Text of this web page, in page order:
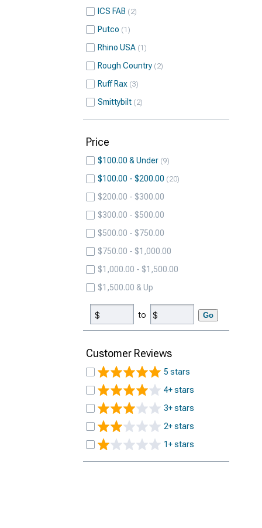
ICS FAB 2
Putco 1
Rhino USA 1
Rough Country 2
Ruff Rax 3
Smittybilt 2
Price
$100.00 & Under 9
$100.00 - $200.00 20
$200.00 - $300.00
$300.00 - $500.00
$500.00 - $750.00
$750.00 - $1,000.00
$1,000.00 - $1,500.00
$1,500.00 & Up
to Go
Customer Reviews
5 stars
4+ stars
3+ stars
2+ stars
1+ stars